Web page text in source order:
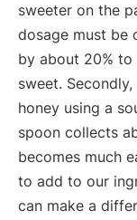
sweeter on the
dosage must be
by about 20%
sweet.
honey using a
spoon collects
becomes much
to add to our
can make a